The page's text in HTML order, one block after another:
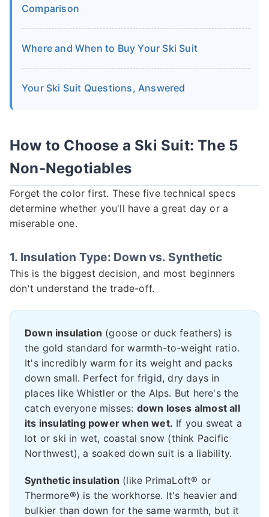
Comparison
Where and When to Buy Your Ski Suit
Your Ski Suit Questions, Answered
How to Choose a Ski Suit: The 5
Non-Negotiables
Forget the color first. These five technical specs
determine whether you'll have a great day or a
miserable one.
1. Insulation Type: Down vs. Synthetic
This is the biggest decision, and most beginners
don't understand the trade-off.
Down insulation (goose or duck feathers) is
the gold standard for warmth-to-weight ratio.
It's incredibly warm for its weight and packs
down small. Perfect for frigid, dry days in
places like Whistler or the Alps. But here's the
catch everyone misses: down loses almost all
its insulating power when wet. If you sweat a
lot or ski in wet, coastal snow (think Pacific
Northwest), a soaked down suit is a liability.
Synthetic insulation (like PrimaLoft® or
Thermore®) is the workhorse. It's heavier and
bulkier than down for the same warmth, but it